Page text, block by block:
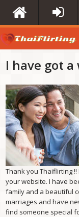
I have got
Thank you Thaiflirting
your website. I have
family and a beautiful
marriages and have
find someone special